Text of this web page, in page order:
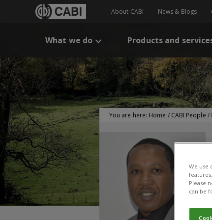
About CABI News & Blogs
What we do Products and
You are here: Home / CABI People /
We use
Please
can be